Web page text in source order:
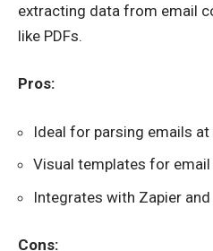
extracting data from email
like PDFs.
Pros:
Ideal for parsing emails at
Visual templates for
Integrates with Zapier and
Cons: